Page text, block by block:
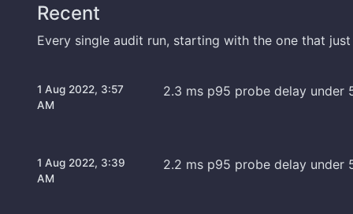
Recent
Every single audit run, starting with the one that
1 Aug 2022, 3:57
AM
2.3 ms p95 probe delay under
1 Aug 2022, 3:39
AM
2.2 ms p95 probe delay under